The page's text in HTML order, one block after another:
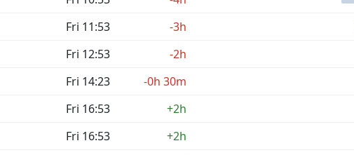
Fri 11:53
-3h
Fri 12:53
-2h
Fri 14:23
-0h 30m
Fri 16:53
+2h
Fri 16:53
+2h